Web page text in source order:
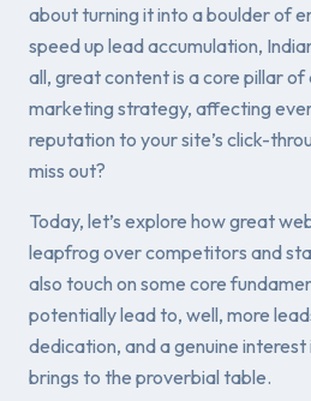
about turning it into a boulder of
speed up lead accumulation,
all, great content is a core pillar of
marketing strategy, affecting
reputation to your site’s click-
miss out?
Today, let’s explore how great
leapfrog over competitors and
also touch on some core
potentially lead to, well, more
dedication, and a genuine
brings to the proverbial table.